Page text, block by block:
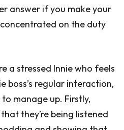
answer if you make your
on the duty
a stressed Innie who feels
boss’s regular interaction,
manage up. Firstly,
they’re being listened